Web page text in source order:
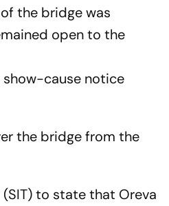
the bridge was
open to the
cause notice
the bridge from the
to state that Oreva